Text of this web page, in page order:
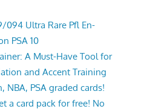
094 Ultra Rare Pfl En-
PSA 10
A Must-Have Tool for
and Accent Training
NBA, PSA graded cards!
a card pack for free! No